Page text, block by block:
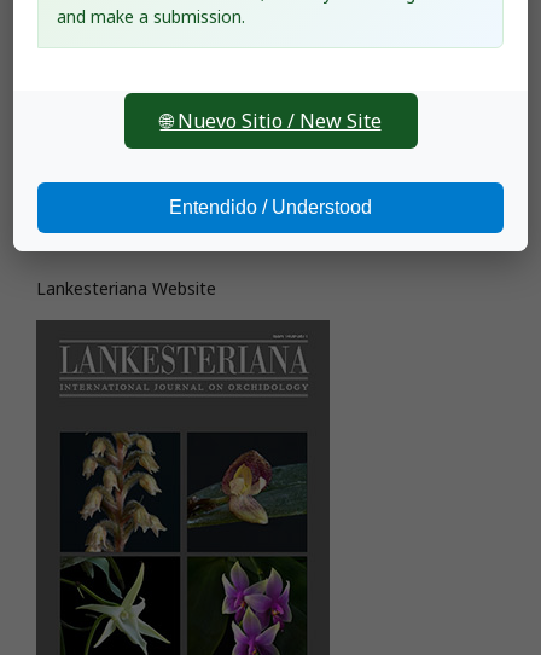
SCImago Journal Ranking (SJR)
Lankesteriana Website
and make a submission.
🌐 Nuevo Sitio / New Site
Entendido / Understood